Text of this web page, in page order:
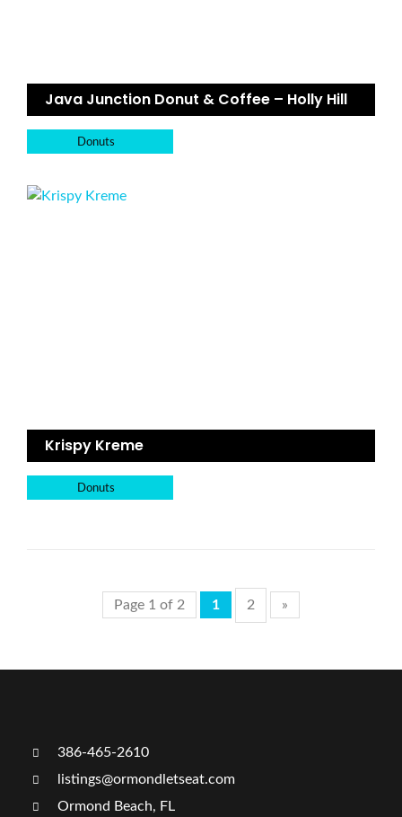
Java Junction Donut & Coffee – Holly Hill
Donuts
Krispy Kreme
Donuts
Page 1 of 2 1 2 »
386-465-2610
listings@ormondletseat.com
Ormond Beach, FL